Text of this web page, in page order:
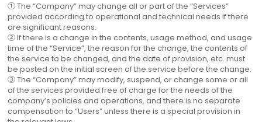
① The “Company” may change all or part of the “Services”
provided according to operational and technical needs if there
are significant reasons.
② If there is a change in the contents, usage method, and usage
time of the “Service”, the reason for the change, the contents of
the service to be changed, and the date of provision, etc. must
be posted on the initial screen of the service before the change.
③ The “Company” may modify, suspend, or change some or all
of the services provided free of charge for the needs of the
company’s policies and operations, and there is no separate
compensation to “Users” unless there is a special provision in